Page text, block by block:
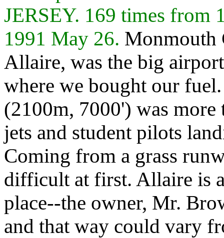
JERSEY. 169 times from
1991 May 26. Monmouth
Allaire, was the big
where we bought our
(2100m, 7000') was
jets and student pilots
Coming from a grass
difficult at first. Allaire is
place--the owner, Mr.
and that way could vary